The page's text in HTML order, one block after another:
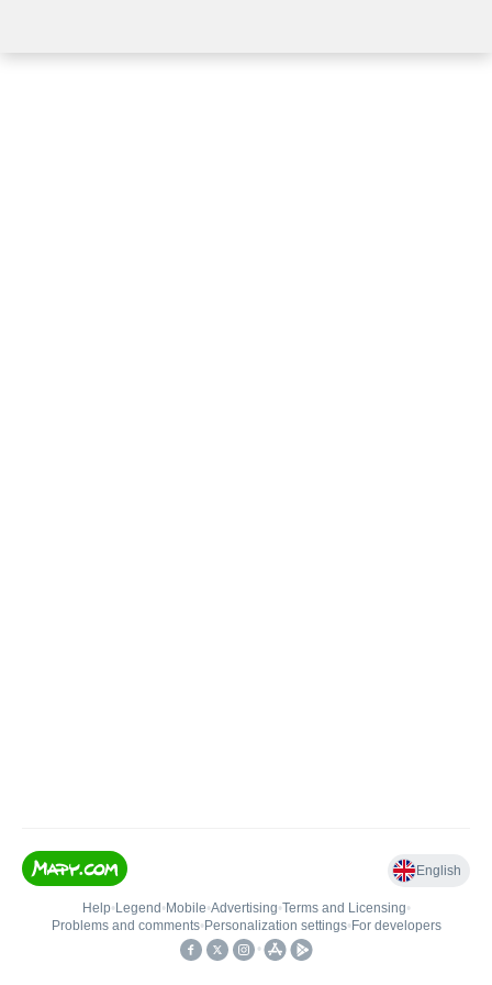
English
Help• Legend • Mobile•Advertising•Terms and Licensing•
Problems and comments• Personalization settings• For developers
•